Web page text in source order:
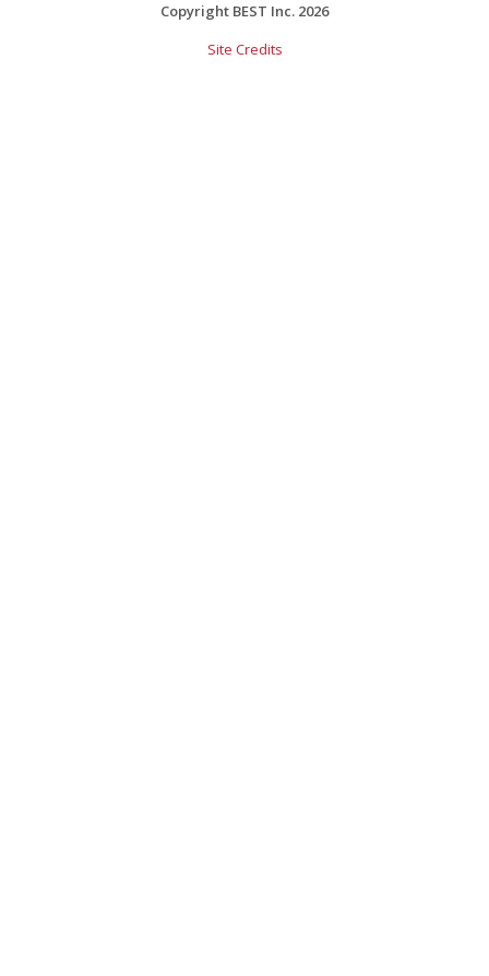
Copyright BEST Inc. 2026
Site Credits